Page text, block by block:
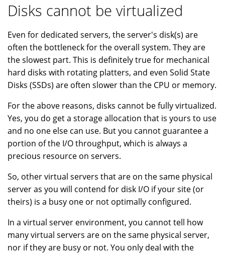
Disks cannot be virtualized
Even for dedicated servers, the server's disk(s) are
often the bottleneck for the overall system. They are
the slowest part. This is definitely true for mechanical
hard disks with rotating platters, and even Solid State
Disks (SSDs) are often slower than the CPU or memory.
For the above reasons, disks cannot be fully virtualized.
Yes, you do get a storage allocation that is yours to use
and no one else can use. But you cannot guarantee a
portion of the I/O throughput, which is always a
precious resource on servers.
So, other virtual servers that are on the same physical
server as you will contend for disk I/O if your site (or
theirs) is a busy one or not optimally configured.
In a virtual server environment, you cannot tell how
many virtual servers are on the same physical server,
nor if they are busy or not. You only deal with the